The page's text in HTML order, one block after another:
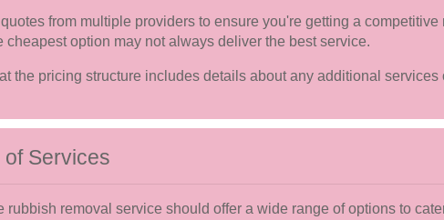
from multiple providers to ensure you're getting a
cheapest option may not always deliver the best service.
the pricing structure includes details about any additional
of Services
rubbish removal service should offer a wide range of options to